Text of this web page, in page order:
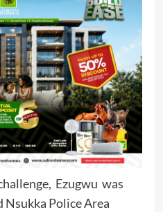
Ezugwu was
Nsukka Police Area